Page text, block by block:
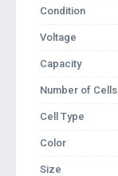
Condition
Voltage
Capacity
Number of Cells
Cell Type
Color
Size